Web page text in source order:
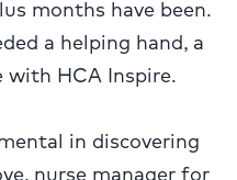
months have been.
a helping hand, a
HCA Inspire.
in discovering
nurse manager for